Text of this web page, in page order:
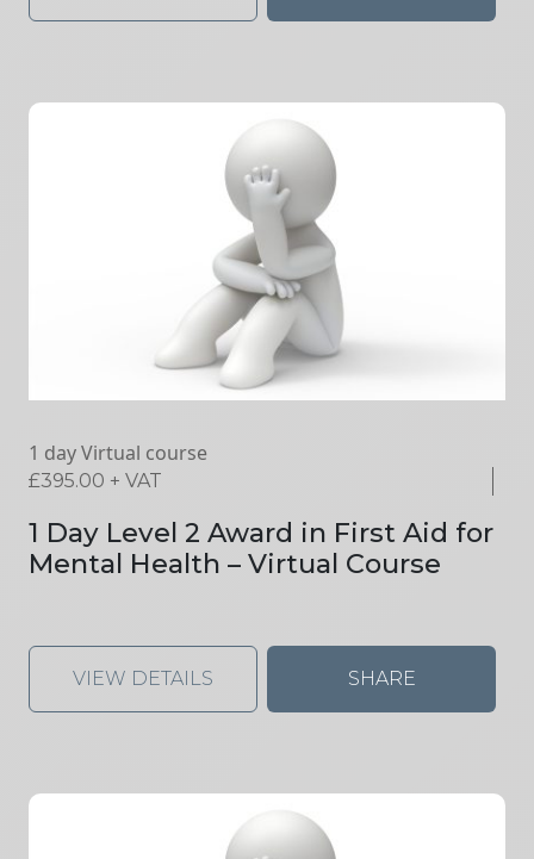
1 day Virtual course
£395.00 + VAT
1 Day Level 2 Award in First Aid for
Mental Health – Virtual Course
VIEW DETAILS SHARE